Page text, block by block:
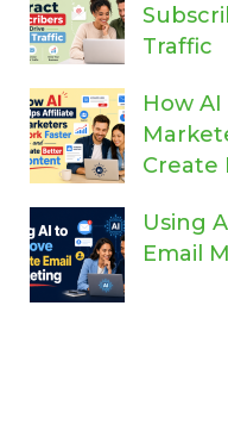
Traffic
How
Create
Using
Email